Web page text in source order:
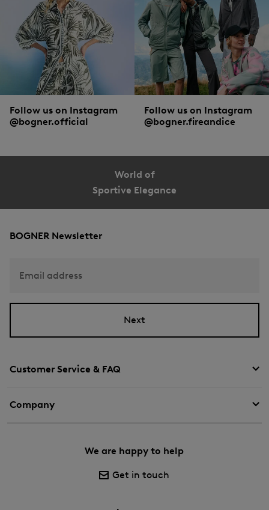
Follow us on Instagram
@bogner.official
Follow us on Instagram
@bogner.fireandice
World of
Sportive Elegance
Customer Service & FAQ
Company
We are happy to help
Get in touch
BOGNER Newsletter
Email address
Next